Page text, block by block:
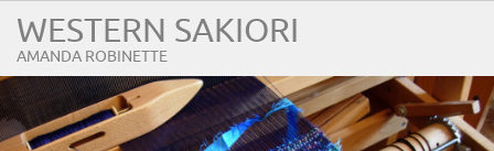
WESTERN SAKIORI
AMANDA ROBINETTE